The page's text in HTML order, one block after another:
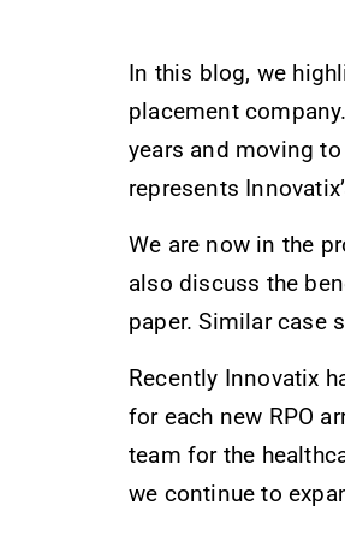
In this blog, we
placement
years and moving
represents
We are now in the
also discuss the
paper. Similar case
Recently Innovatix
for each new RPO
team for the
we continue to